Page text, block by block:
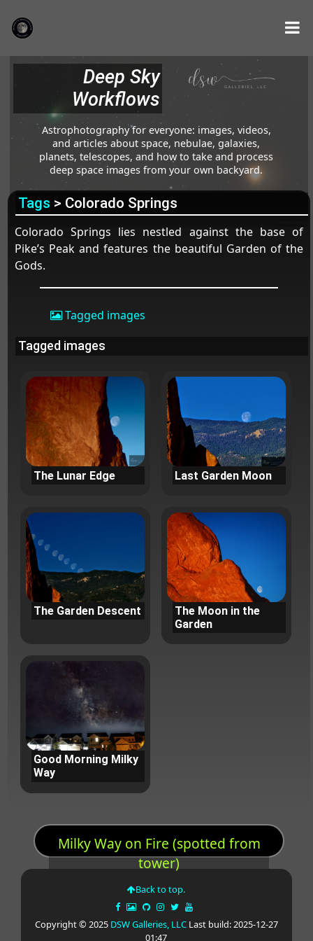
Deep Sky
Workflows
Astrophotography for everyone: images, videos,
and articles about space, nebulae, galaxies,
planets, telescopes, and how to take and process
deep space images from your own backyard.
Tags > Colorado Springs
Colorado Springs lies nestled against the base of
Pike’s Peak and features the beautiful Garden of the
Gods.
Tagged images
Tagged images
The Lunar Edge Last Garden Moon
The Garden Descent
The Moon in the
Garden
Good Morning Milky
Way
Milky Way on Fire (spotted from
tower)
Back to top.
Copyright © 2025 DSW Galleries, LLCLast build: 2025-12-27
01:47